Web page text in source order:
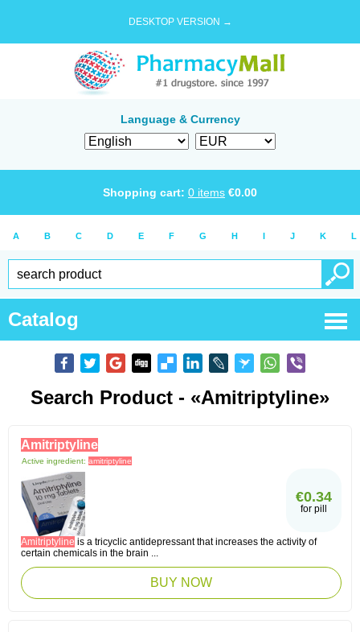
DESKTOP VERSION →
Language & Currency
Shopping cart: 0 items €0.00
A B C D E F G H I J K L
Catalog
Search Product - «Amitriptyline»
Amitriptyline
Active ingredient: amitriptyline
€0.34
for pill
Amitriptyline is a tricyclic antidepressant that increases the activity of
certain chemicals in the brain ...
BUY NOW